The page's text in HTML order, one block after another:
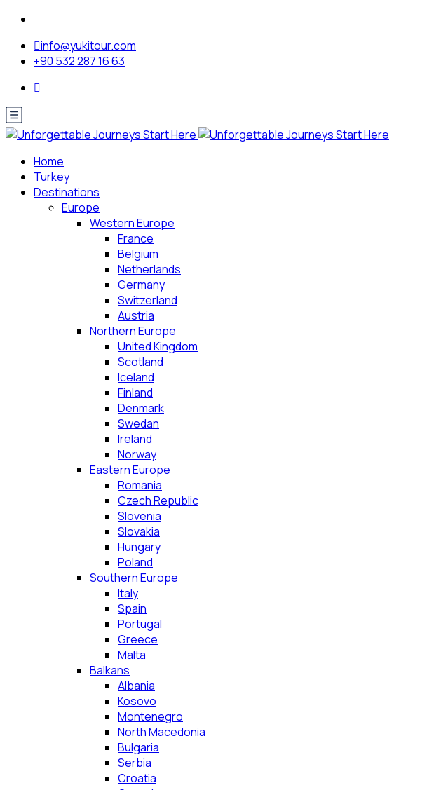
info@yukitour.com
+90 532 287 16 63
Home
Turkey
Destinations
Europe
Western Europe
France
Belgium
Netherlands
Germany
Switzerland
Austria
Northern Europe
United Kingdom
Scotland
Iceland
Finland
Denmark
Swedan
Ireland
Norway
Eastern Europe
Romania
Czech Republic
Slovenia
Slovakia
Hungary
Poland
Southern Europe
Italy
Spain
Portugal
Greece
Malta
Balkans
Albania
Kosovo
Montenegro
North Macedonia
Bulgaria
Serbia
Croatia